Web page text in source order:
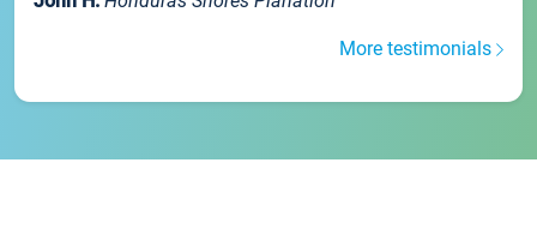
More testimonials